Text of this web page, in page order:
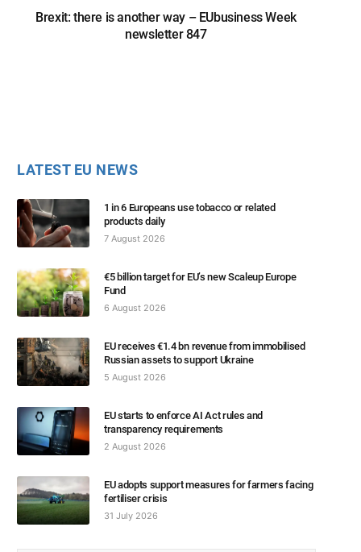
Brexit: there is another way – EUbusiness Week
newsletter 847
LATEST EU NEWS
1 in 6 Europeans use tobacco or related
products daily
7 August 2026
€5 billion target for EU’s new Scaleup Europe
Fund
6 August 2026
EU receives €1.4 bn revenue from immobilised
Russian assets to support Ukraine
5 August 2026
EU starts to enforce AI Act rules and
transparency requirements
2 August 2026
EU adopts support measures for farmers facing
fertiliser crisis
31 July 2026